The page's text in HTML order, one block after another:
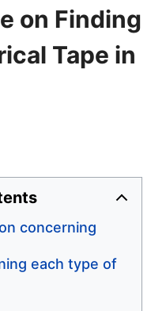
on Finding
Tape in
concerning
each type of